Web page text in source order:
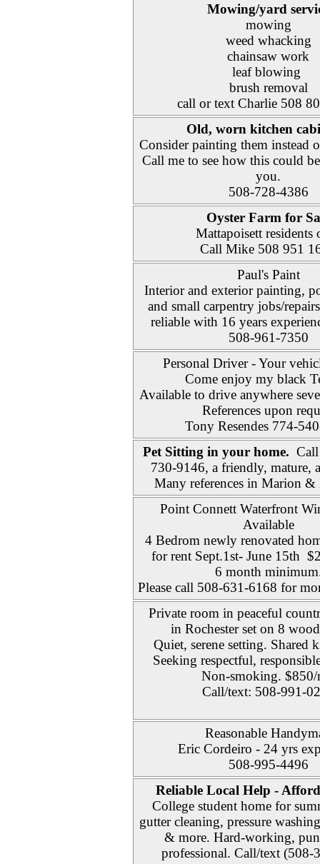
Mowing/yard
mowing
weed whacking
chainsaw work
leaf blowing
brush removal
call or text Charlie 508
Old, worn kitchen
Consider painting them instead
Call me to see how this could
you.
508-728-4386
Oyster Farm for
Mattapoisett residents
Call Mike 508 951
Paul's Paint
Interior and exterior painting,
and small carpentry jobs/
reliable with 16 years
508-961-7350
Personal Driver - Your
Come enjoy my black
Available to drive anywhere
References upon
Tony Resendes 774-
Pet Sitting in your home.
730-9146, a friendly, mature,
Many references in Marion &
Point Connett Waterfront
Available
4 Bedrom newly renovated
for rent Sept.1st- June 15th
6 month
Please call 508-631-6168 for
Private room in peaceful
in Rochester set on 8
Quiet, serene setting. Shared
Seeking respectful,
Non-smoking. $850/
Call/text: 508-991-
Reasonable
Eric Cordeiro - 24 yrs
508-995-4496
Reliable Local Help -
College student home for
gutter cleaning, pressure
& more. Hard-working,
professional. Call/text